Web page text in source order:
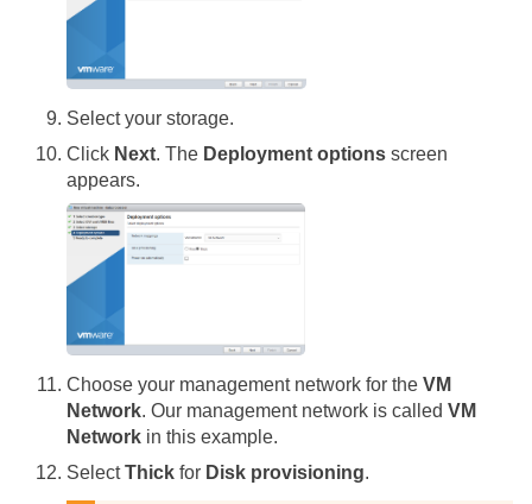
Select your storage.
Click Next. The Deployment options screen
appears.
Choose your management network for the VM
Network. Our management network is called VM
Network in this example.
SelectThick for Disk provisioning.